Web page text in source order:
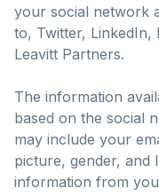
your social network
to, Twitter, LinkedIn,
Leavitt Partners.
The information
based on the social
may include your
picture, gender, and
information from